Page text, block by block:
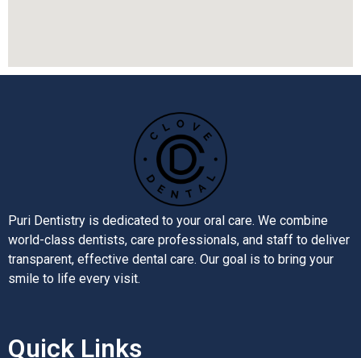
Puri Dentistry is dedicated to your oral care. We combine
world-class dentists, care professionals, and staff to deliver
transparent, effective dental care. Our goal is to bring your
smile to life every visit.
Quick Links